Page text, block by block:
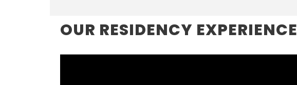
OUR RESIDENCY EXPERIENCE